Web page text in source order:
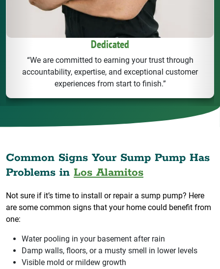
Dedicated
“We are committed to earning your trust through
accountability, expertise, and exceptional customer
experiences from start to finish.”
Common Signs Your Sump Pump Has
Problems in Los Alamitos
Not sure if it’s time to install or repair a sump pump? Here
are some common signs that your home could benefit from
one:
Water pooling in your basement after rain
Damp walls, floors, or a musty smell in lower levels
Visible mold or mildew growth